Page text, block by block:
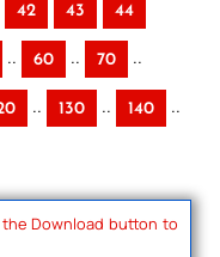
42 43 44
.. 60 .. 70 ..
.. 130 .. 140 ..
Download button to